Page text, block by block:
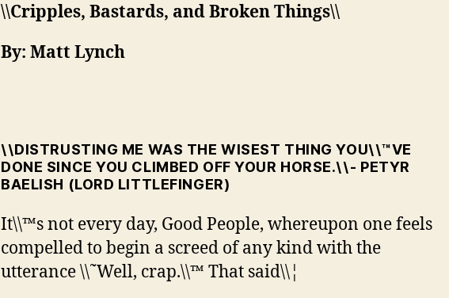
\\Cripples, Bastards, and Broken Things\\
By: Matt Lynch
\\DISTRUSTING ME WAS THE WISEST THING YOU\\™VE
DONE SINCE YOU CLIMBED OFF YOUR HORSE.\\- PETYR
BAELISH (LORD LITTLEFINGER)
It\\™s not every day, Good People, whereupon one feels
compelled to begin a screed of any kind with the
utterance \\˜Well, crap.\\™ That said\\¦